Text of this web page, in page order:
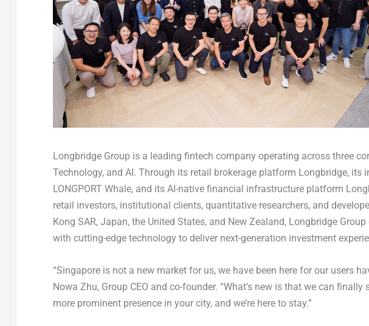
Longbridge Group is a leading fintech company operating across three
Technology, and AI. Through its retail brokerage platform Longbridge,
LONGPORT Whale, and its AI-native financial infrastructure platform
retail investors, institutional clients, quantitative researchers, and
Kong SAR, Japan, the United States, and New Zealand, Longbridge
with cutting-edge technology to deliver next-generation investment
“Singapore is not a new market for us, we have been here for our users
Nowa Zhu, Group CEO and co-founder. “What’s new is that we can
more prominent presence in your city, and we’re here to stay.”